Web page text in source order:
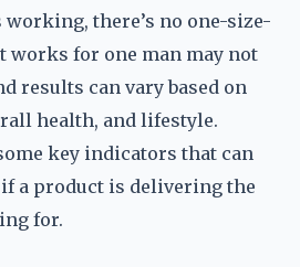
there’s no one-size-
works for one man may not
results can vary based on
health, and lifestyle.
key indicators that can
a product is delivering the
for.